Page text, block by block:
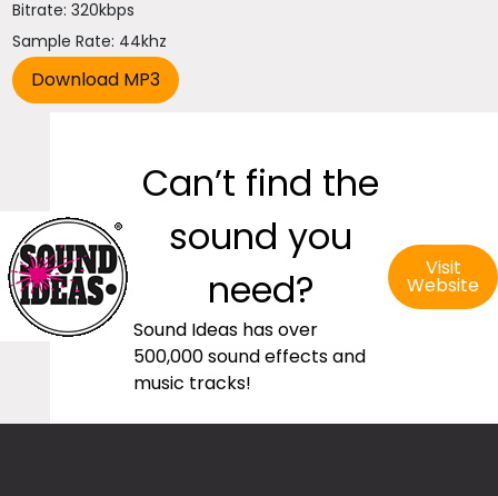
Bitrate: 320kbps
Sample Rate: 44khz
Can’t find the
sound you
need?
Sound Ideas has over
500,000 sound effects and
music tracks!
Visit
Website